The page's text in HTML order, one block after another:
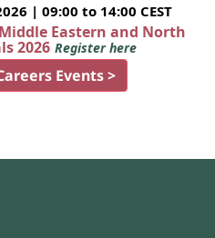
| 09:00 to 14:00 CEST
Eastern and North
2026 Register here
Events >